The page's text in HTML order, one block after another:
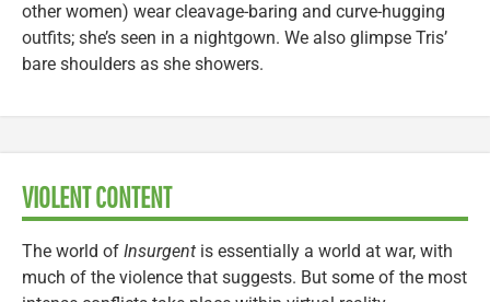
other women) wear cleavage-baring and curve-hugging
outfits; she’s seen in a nightgown. We also glimpse Tris’
bare shoulders as she showers.
VIOLENT CONTENT
The world of Insurgent is essentially a world at war, with
much of the violence that suggests. But some of the most